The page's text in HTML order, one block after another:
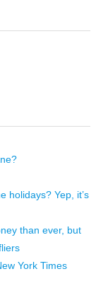
holidays? Yep, it’s
than ever, but
York Times